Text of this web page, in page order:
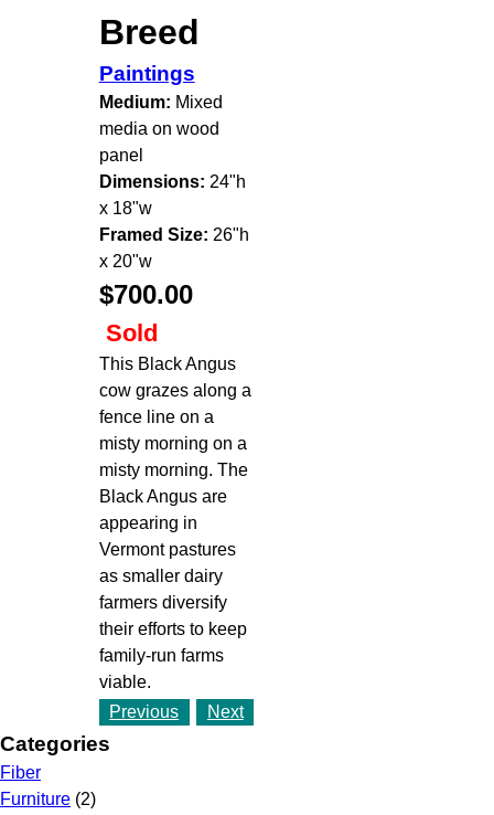
Breed
Paintings
Medium: Mixed
media on wood
panel
Dimensions: 24"h
x 18"w
Framed Size: 26"h
x 20"w
$700.00
Sold
This Black Angus
cow grazes along a
fence line on a
misty morning on a
misty morning. The
Black Angus are
appearing in
Vermont pastures
as smaller dairy
farmers diversify
their efforts to keep
family-run farms
viable.
Previous
Next
Categories
Fiber
Furniture (2)